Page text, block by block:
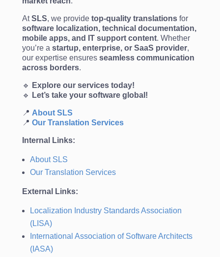
AtSLS, we provide top-quality translationsfor
software localization, technical documentation,
mobile apps, and IT support content. Whether
you’re a startup, enterprise, or SaaS provider,
our expertise ensures seamless communication
across borders.
🔹
Explore our services today!
🔹
Let’s take your software global!
📍 AboutSLS
📍 OurTranslation Services
Internal Links:
About SLS
Our Translation Services
External Links:
Localization Industry Standards Association
(LISA)
International Association of Software Architects
(IASA)